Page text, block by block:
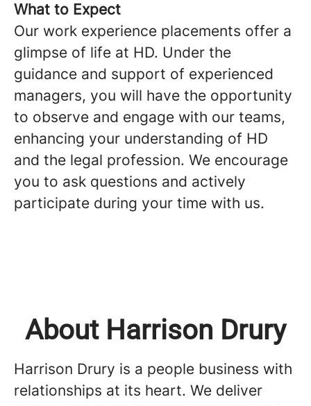
What to Expect
Our work experience placements offer a
glimpse of life at HD. Under the
guidance and support of experienced
managers, you will have the opportunity
to observe and engage with our teams,
enhancing your understanding of HD
and the legal profession. We encourage
you to ask questions and actively
participate during your time with us.
About Harrison Drury
Harrison Drury is a people business with
relationships at its heart. We deliver